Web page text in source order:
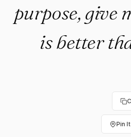
purpose, give
is better
Pin It